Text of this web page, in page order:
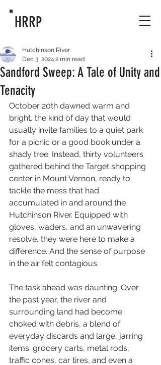
HRRP
Sandford Sweep: A Tale of Unity and
Tenacity
Hutchinson River
Dec 3, 2024 2 min read
October 20th dawned warm and
bright, the kind of day that would
usually invite families to a quiet park
for a picnic or a good book under a
shady tree. Instead, thirty volunteers
gathered behind the Target shopping
center in Mount Vernon, ready to
tackle the mess that had
accumulated in and around the
Hutchinson River. Equipped with
gloves, waders, and an unwavering
resolve, they were here to make a
difference. And the sense of purpose
in the air felt contagious.
The task ahead was daunting. Over
the past year, the river and
surrounding land had become
choked with debris, a blend of
everyday discards and large, jarring
items: grocery carts, metal rods,
traffic cones, car tires, and even a